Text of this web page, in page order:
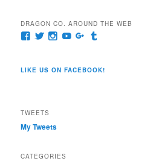
DRAGON CO. AROUND THE WEB
View
on
View
Twitter
View
Instagram
View
YouTube
View
Google+
Tumblr
LIKE US ON FACEBOOK!
TWEETS
My Tweets
CATEGORIES